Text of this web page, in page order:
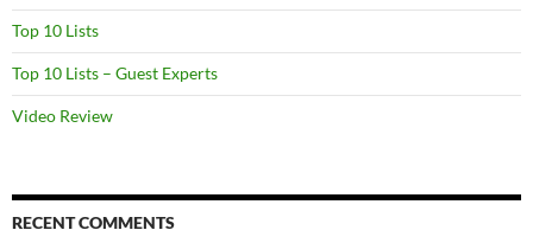
Top 10 Lists
Top 10 Lists – Guest Experts
Video Review
RECENT COMMENTS